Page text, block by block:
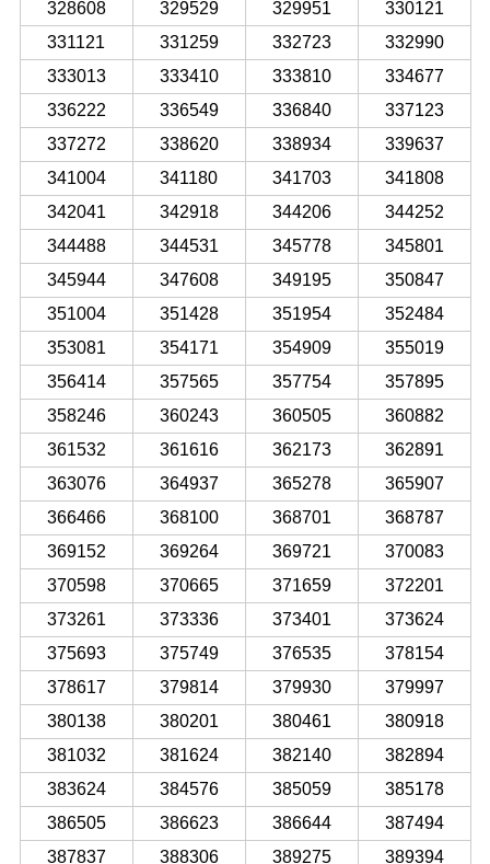
328608
329529 329951
330121
331121
331259 332723
332990
333013
333410 333810
334677
336222
336549 336840
337123
337272
338620 338934
339637
341004
341180 341703
341808
342041
342918 344206
344252
344488
344531 345778
345801
345944
347608 349195
350847
351004
351428 351954
352484
353081
354171 354909
355019
356414
357565 357754
357895
358246
360243 360505
360882
361532
361616 362173
362891
363076
364937 365278
365907
366466
368100 368701
368787
369152
369264 369721
370083
370598
370665 371659
372201
373261
373336 373401
373624
375693
375749 376535
378154
378617
379814 379930
379997
380138
380201 380461
380918
381032
381624 382140
382894
383624
384576 385059
385178
386505
386623 386644
387494
387837
388306 389275 389394